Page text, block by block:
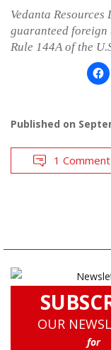
Vedanta
guaranteed foreign
Rule 144A of the
Published on
1 Comment
OUR
for